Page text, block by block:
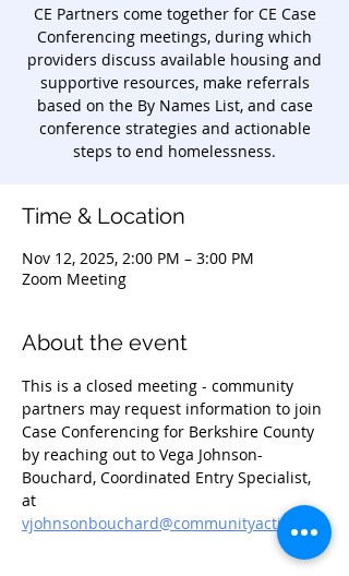
CE Partners come together for CE Case
Conferencing meetings, during which
providers discuss available housing and
supportive resources, make referrals
based on the By Names List, and case
conference strategies and actionable
steps to end homelessness.
Time & Location
Nov 12, 2025, 2:00 PM – 3:00 PM
Zoom Meeting
About the event
This is a closed meeting - community
partners may request information to join
Case Conferencing for Berkshire County
by reaching out to Vega Johnson-
Bouchard, Coordinated Entry Specialist,
at
vjohnsonbouchard@communityaction.us